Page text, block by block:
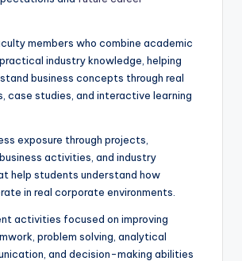
members who combine academic
industry knowledge, helping
business concepts through real
case studies, and interactive learning
exposure through projects,
activities, and industry
help students understand how
in real corporate environments.
activities focused on improving
problem solving, analytical
and decision-making abilities